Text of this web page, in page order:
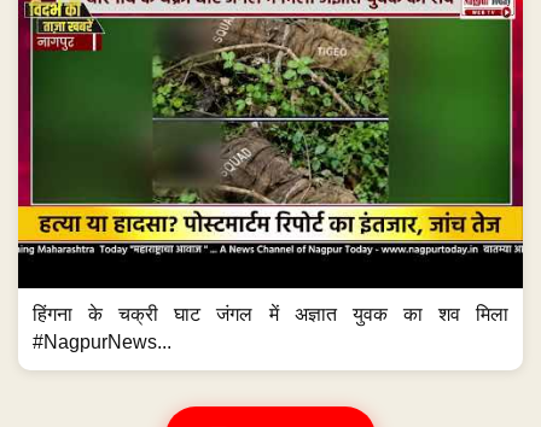
हिंगना के चक्री घाट जंगल में अज्ञात युवक का शव मिला
#NagpurNews...